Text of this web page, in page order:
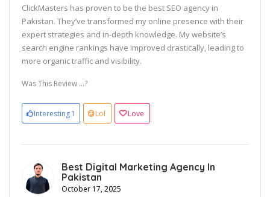
ClickMasters has proven to be the best SEO agency in
Pakistan. They’ve transformed my online presence with their
expert strategies and in-depth knowledge. My website’s
search engine rankings have improved drastically, leading to
more organic traffic and visibility.
Was This Review ...?
Interesting1 Lol Love
Best Digital Marketing Agency In
Pakistan
October 17, 2025